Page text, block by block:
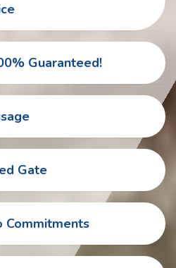
Guaranteed!
Gate
Commitments